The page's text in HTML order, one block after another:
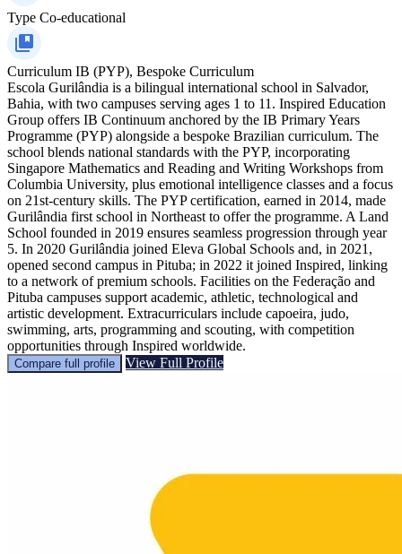
Type Co-educational
Curriculum IB (PYP), Bespoke Curriculum
Escola Gurilândia is a bilingual international school in Salvador,
Bahia, with two campuses serving ages 1 to 11. Inspired Education
Group offers IB Continuum anchored by the IB Primary Years
Programme (PYP) alongside a bespoke Brazilian curriculum. The
school blends national standards with the PYP, incorporating
Singapore Mathematics and Reading and Writing Workshops from
Columbia University, plus emotional intelligence classes and a focus
on 21st‑century skills. The PYP certification, earned in 2014, made
Gurilândia first school in Northeast to offer the programme. A Land
School founded in 2019 ensures seamless progression through year
5. In 2020 Gurilândia joined Eleva Global Schools and, in 2021,
opened second campus in Pituba; in 2022 it joined Inspired, linking
to a network of premium schools. Facilities on the Federação and
Pituba campuses support academic, athletic, technological and
artistic development. Extracurriculars include capoeira, judo,
swimming, arts, programming and scouting, with competition
opportunities through Inspired worldwide.
Compare full profile View Full Profile